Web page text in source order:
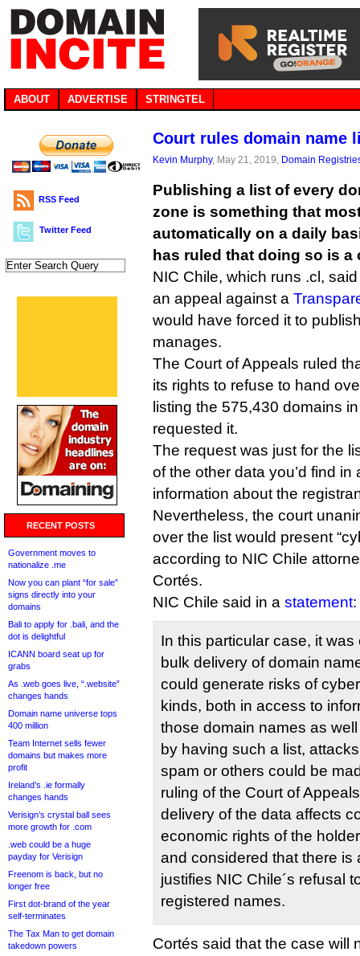
ABOUT ADVERTISE STRINGTEL
RSS Feed
Twitter Feed
RECENT POSTS
Government moves to
nationalize .me
Now you can plant “for sale”
signs directly into your
domains
Bali to apply for .bali, and the
dot is delightful
ICANN board seat up for
grabs
As .web goes live, “.website”
changes hands
Domain name universe tops
400 million
Team Internet sells fewer
domains but makes more
profit
Ireland’s .ie formally
changes hands
Verisign’s crystal ball sees
more growth for .com
.web could be a huge
payday for Verisign
Freenom is back, but no
longer free
First dot-brand of the year
self-terminates
The Tax Man to get domain
takedown powers
Court rules domain name
Kevin Murphy, May 21, 2019, Domain
Publishing a list of every
zone is something that
automatically on a daily
has ruled that doing so is
NIC Chile, which runs .cl,
an appeal against a
would have forced it to
manages.
The Court of Appeals ruled
its rights to refuse to hand
listing the 575,430 domains
requested it.
The request was just for the
of the other data you’d find
information about the
Nevertheless, the court
over the list would present
according to NIC Chile
Cortés.
NIC Chile said in a statement:
In this particular case, it
bulk delivery of domain
could generate risks of
kinds, both in access to
those domain names as
by having such a list,
spam or others could be
ruling of the Court of
delivery of the data affects
economic rights of the
and considered that there is
justifies NIC Chile´s refusal
registered names.
Cortés said that the case will